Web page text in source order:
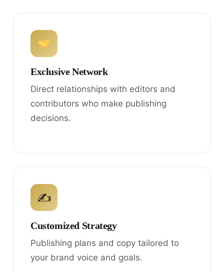
Exclusive Network
Direct relationships with editors and
contributors who make publishing
decisions.
✍
Customized Strategy
Publishing plans and copy tailored to
your brand voice and goals.